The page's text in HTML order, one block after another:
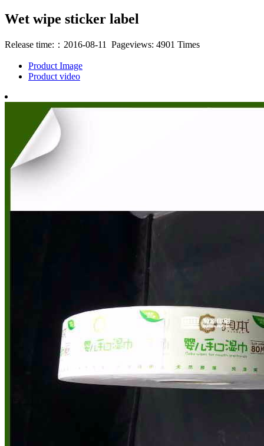
Wet wipe sticker label
Release time:：2016-08-11 Pageviews: 4901 Times
Product Image
Product video